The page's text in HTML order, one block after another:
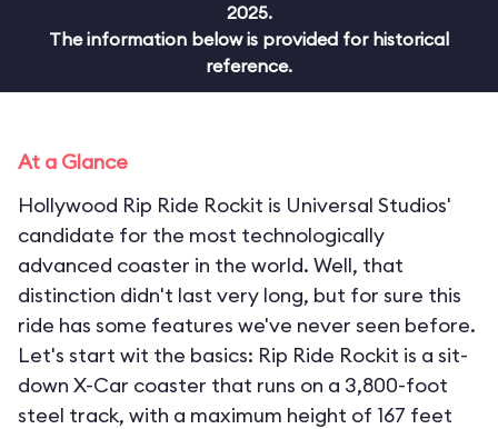
2025.
The information below is provided for historical
reference.
At a Glance
Hollywood Rip Ride Rockit is Universal Studios'
candidate for the most technologically
advanced coaster in the world. Well, that
distinction didn't last very long, but for sure this
ride has some features we've never seen before.
Let's start wit the basics: Rip Ride Rockit is a sit-
down X-Car coaster that runs on a 3,800-foot
steel track, with a maximum height of 167 feet